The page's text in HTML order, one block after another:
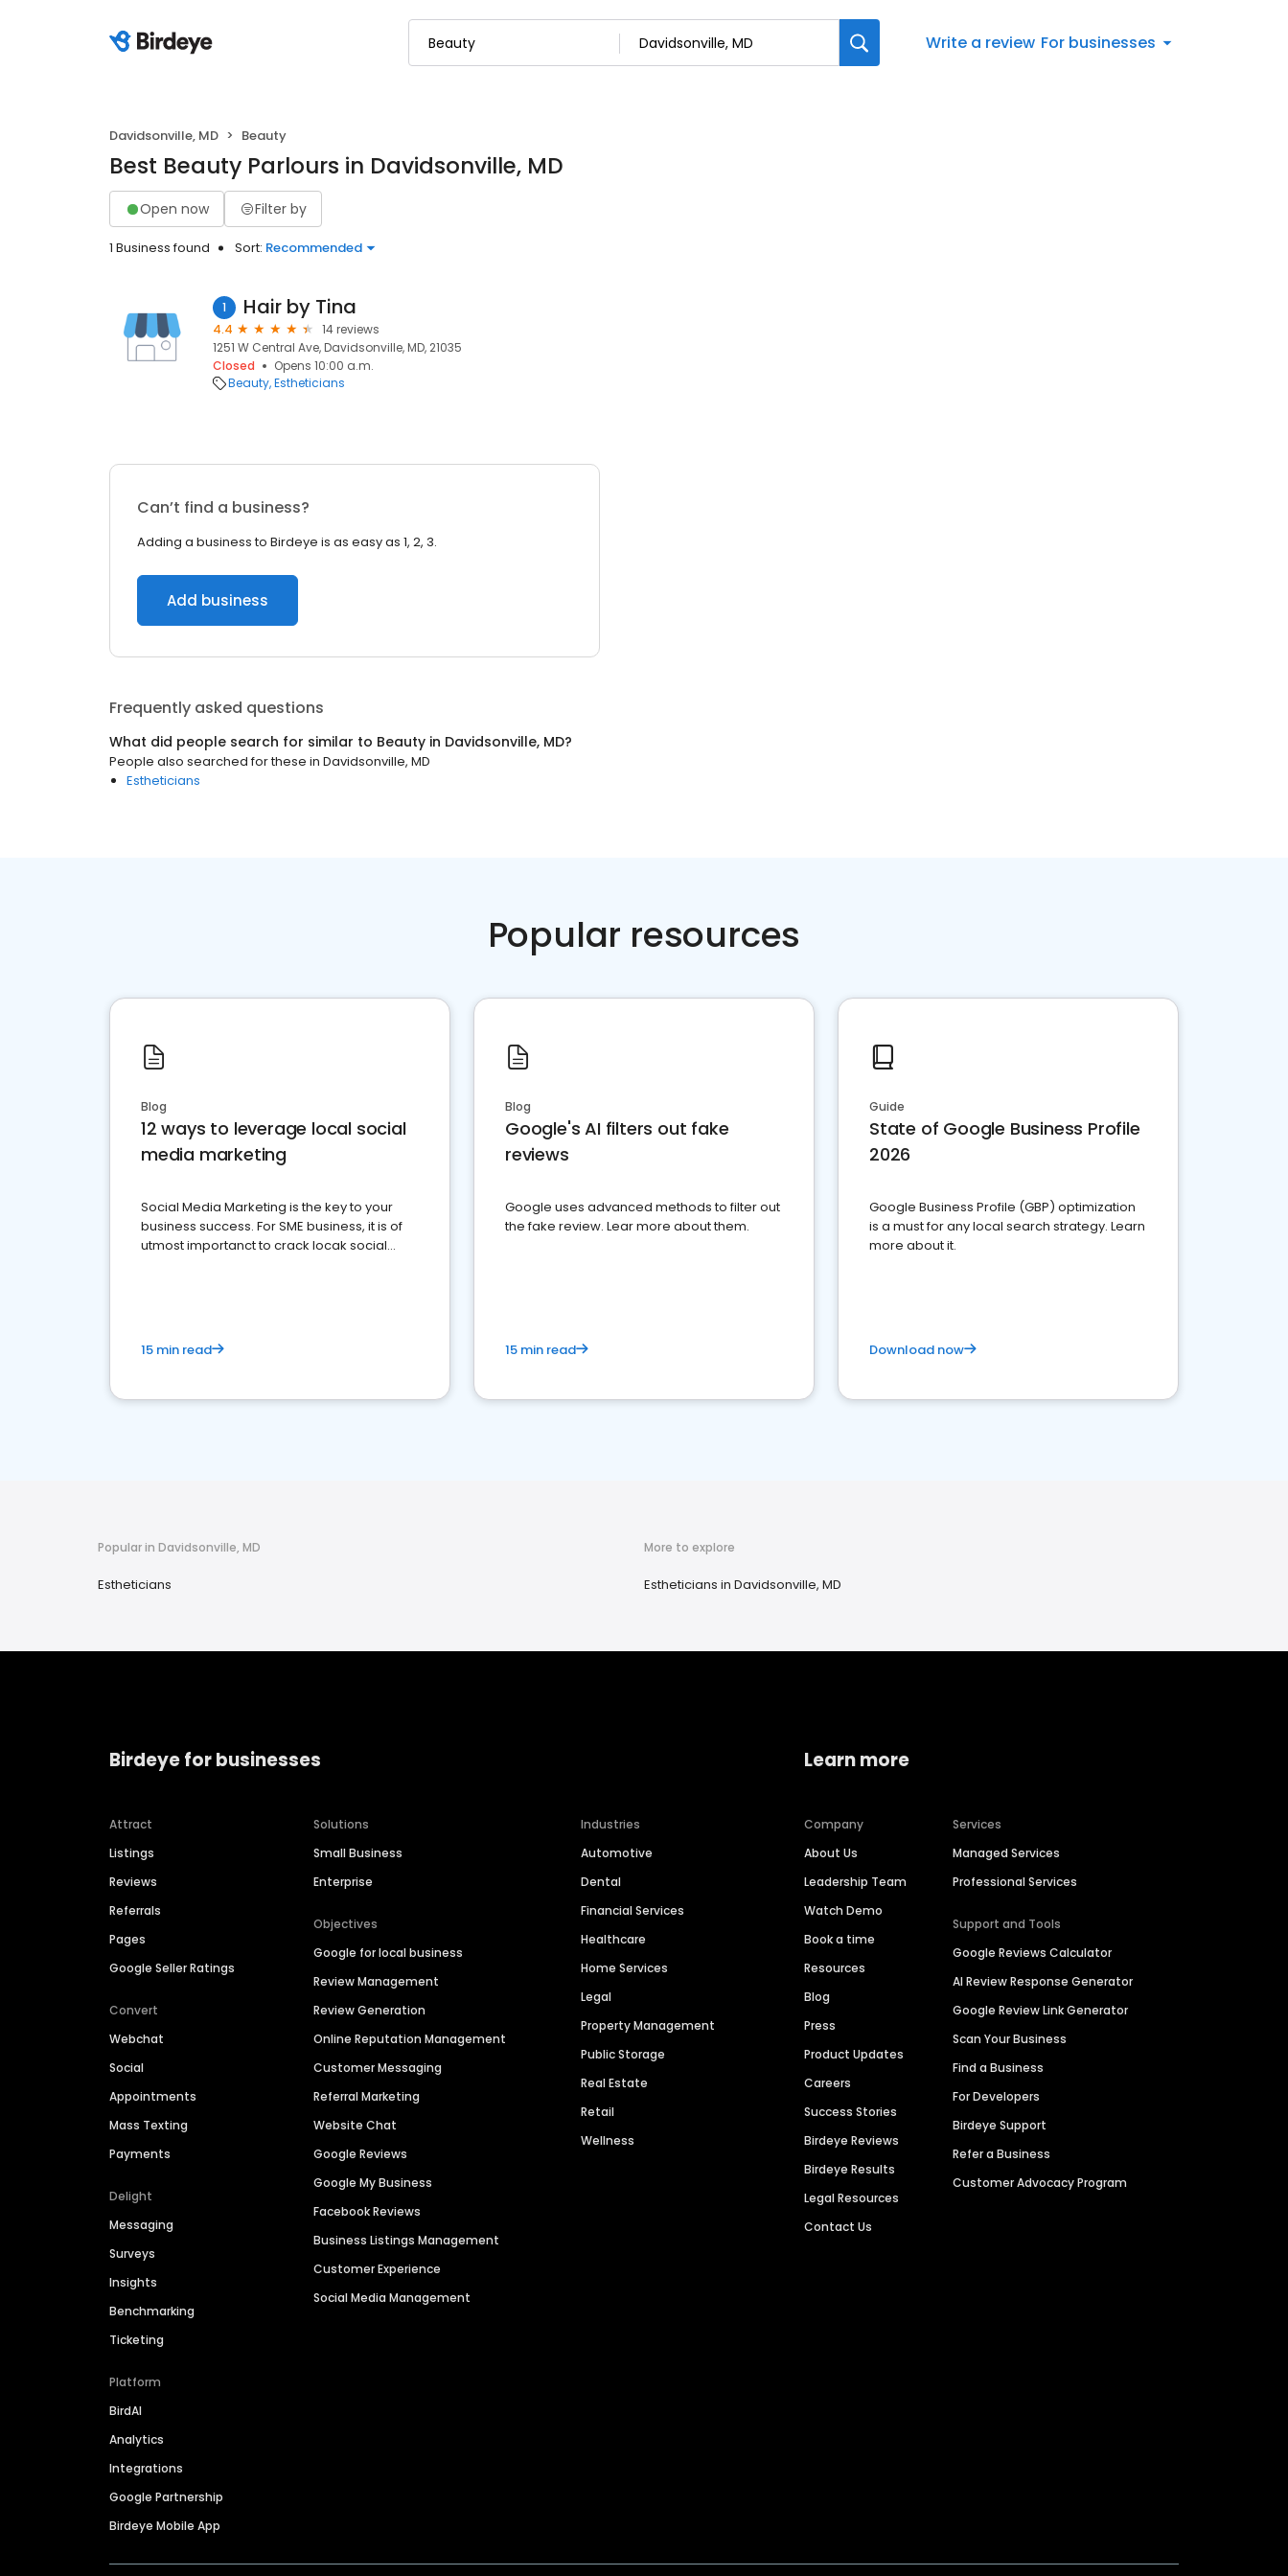
Write a review For businesses
Davidsonville, MD Beauty
Best Beauty Parlours in Davidsonville, MD
Open now Filter by
1 Business found Sort: Recommended
1 Hair by Tina
4.4
14 reviews
1251 W Central Ave, Davidsonville, MD, 21035
Closed
Opens 10:00 a.m.
Beauty Estheticians
Can’t find a business?
Adding a business to Birdeye is as easy as 1, 2, 3.
Add business
Frequently asked questions
What did people search for similar to Beauty in Davidsonville, MD?
People also searched for these in Davidsonville, MD
Estheticians
Popular resources
Blog
12 ways to leverage local social
media marketing
Social Media Marketing is the key to your
business success. For SME business, it is of
utmost importanct to crack locak social
15 min read
Blog
Google's AI filters out fake
reviews
Google uses advanced methods to filter out
the fake review. Lear more about them.
15 min read
Guide
State of Google Business Profile
2026
Google Business Profile (GBP) optimization
is a must for any local search strategy. Learn
more about it.
Download now
Popular in Davidsonville, MD
Estheticians
More to explore
Estheticians in Davidsonville, MD
Birdeye for businesses
Attract
Listings
Reviews
Referrals
Pages
Google Seller Ratings
Convert
Webchat
Social
Appointments
Mass Texting
Payments
Delight
Messaging
Surveys
Insights
Benchmarking
Ticketing
Platform
BirdAI
Analytics
Integrations
Google Partnership
Birdeye Mobile App
Solutions
Small Business
Enterprise
Objectives
Google for local business
Review Management
Review Generation
Online Reputation Management
Customer Messaging
Referral Marketing
Website Chat
Google Reviews
Google My Business
Facebook Reviews
Business Listings Management
Customer Experience
Social Media Management
Industries
Automotive
Dental
Financial Services
Healthcare
Home Services
Legal
Property Management
Public Storage
Real Estate
Retail
Wellness
Learn more
Company
About Us
Leadership Team
Watch Demo
Book a time
Resources
Blog
Press
Product Updates
Careers
Success Stories
Birdeye Reviews
Birdeye Results
Legal Resources
Contact Us
Services
Managed Services
Professional Services
Support and Tools
Google Reviews Calculator
AI Review Response Generator
Google Review Link Generator
Scan Your Business
Find a Business
For Developers
Birdeye Support
Refer a Business
Customer Advocacy Program